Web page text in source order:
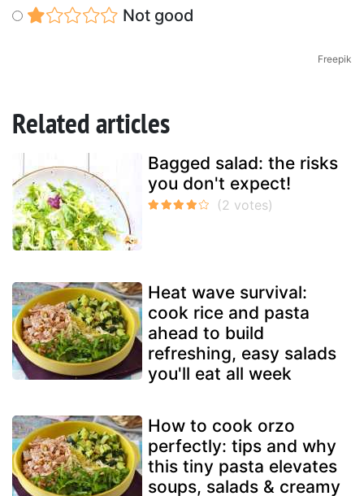
Not good
Freepik
Related articles
Bagged salad: the risks
you don't expect!
Heat wave survival:
cook rice and pasta
ahead to build
refreshing, easy salads
you'll eat all week
How to cook orzo
perfectly: tips and why
this tiny pasta elevates
soups, salads & creamy